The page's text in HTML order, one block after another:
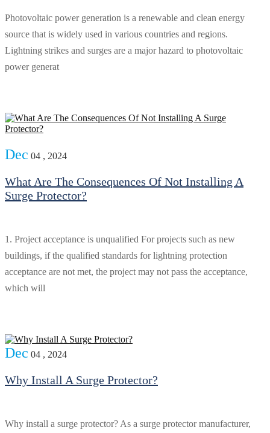
Photovoltaic power generation is a renewable and clean energy
source that is widely used in various countries and regions.
Lightning strikes and surges are a major hazard to photovoltaic
power generat
Dec 04 , 2024
What Are The Consequences Of Not Installing A
Surge Protector?
1. Project acceptance is unqualified For projects such as new
buildings, if the qualified standards for lightning protection
acceptance are not met, the project may not pass the acceptance,
which will
Dec 04 , 2024
Why Install A Surge Protector?
Why install a surge protector? As a surge protector manufacturer,